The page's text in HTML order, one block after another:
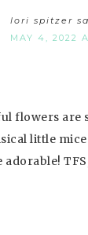
lori spitzer
MAY 4, 2022
flowers are
little
adorable!